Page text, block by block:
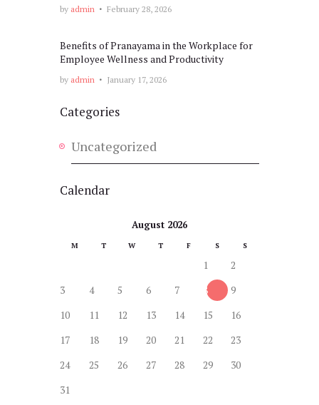
by admin February 28, 2026
Benefits of Pranayama in the Workplace for
Employee Wellness and Productivity
by admin January 17, 2026
Categories
Uncategorized
Calendar
August 2026
M T W T F S S
1
2
3
4 5 6 7 8
9
10
11 12 13 14 15
16
17
18 19 20 21 22
23
24
25 26 27 28 29
30
31